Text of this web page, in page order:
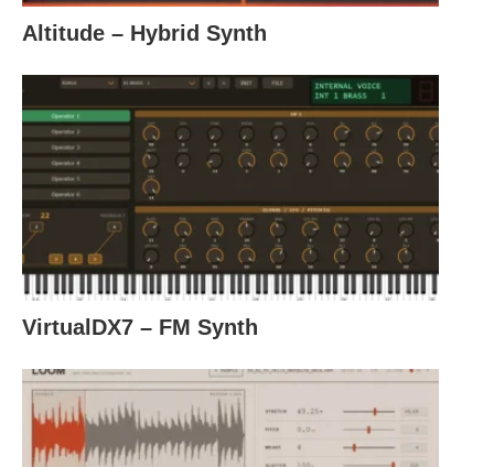
Altitude – Hybrid Synth
VirtualDX7 – FM Synth